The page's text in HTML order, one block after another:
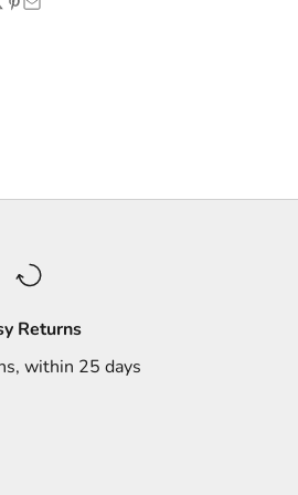
Returns
within 25 days